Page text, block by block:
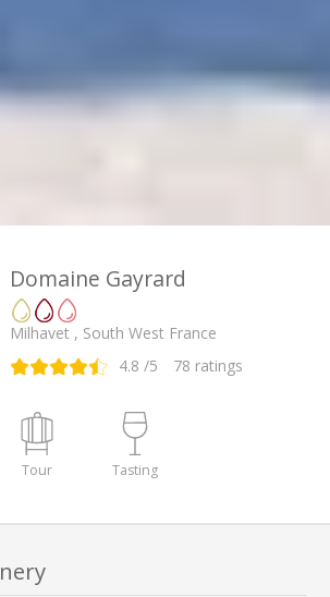
Domaine Gayrard
Milhavet , South West France
4.8 /5 78 ratings
Tour Tasting